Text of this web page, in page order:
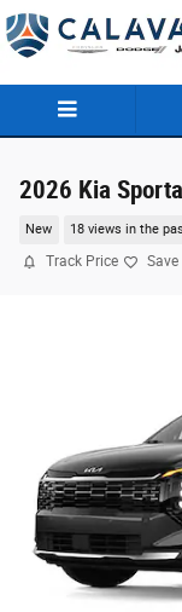
Skip to main content
2026 Kia
New 18 views in the
Track Price Save